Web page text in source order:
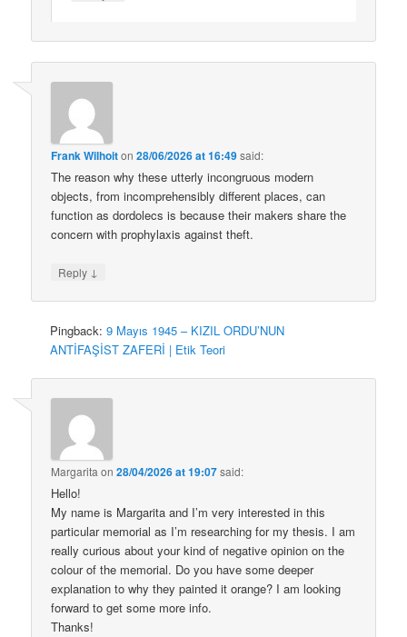
Frank Wilhoiton28/06/2026 at 16:49said:
The reason why these utterly incongruous modern
objects, from incomprehensibly different places, can
function as dordolecs is because their makers share the
concern with prophylaxis against theft.
Reply ↓
Pingback:9 Mayıs 1945 – KIZIL ORDU’NUN
ANTİFAŞİST ZAFERİ | Etik Teori
Margarita on28/04/2026 at 19:07said:
Hello!
My name is Margarita and I’m very interested in this
particular memorial as I’m researching for my thesis. I am
really curious about your kind of negative opinion on the
colour of the memorial. Do you have some deeper
explanation to why they painted it orange? I am looking
forward to get some more info.
Thanks!